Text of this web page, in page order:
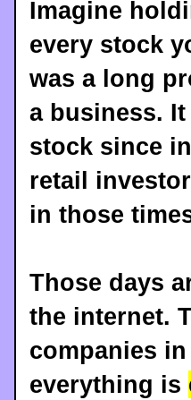
Imagine
every stock
was a long
a business.
stock since
retail
in those
Those days
the internet.
companies
everything is